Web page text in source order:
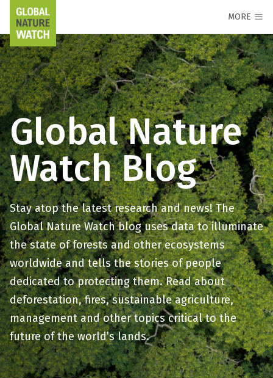
MORE
Global Nature
Watch Blog
Stay atop the latest research and news! The
Global Nature Watch blog uses data to illuminate
the state of forests and other ecosystems
worldwide and tells the stories of people
dedicated to protecting them. Read about
deforestation, fires, sustainable agriculture,
management and other topics critical to the
future of the world’s lands.